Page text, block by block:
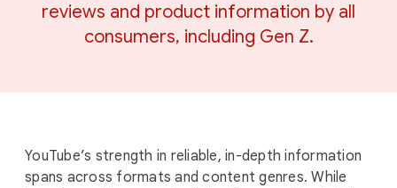
reviews and product information by all
consumers, including Gen Z.
YouTube’s strength in reliable, in-depth information
spans across formats and content genres. While